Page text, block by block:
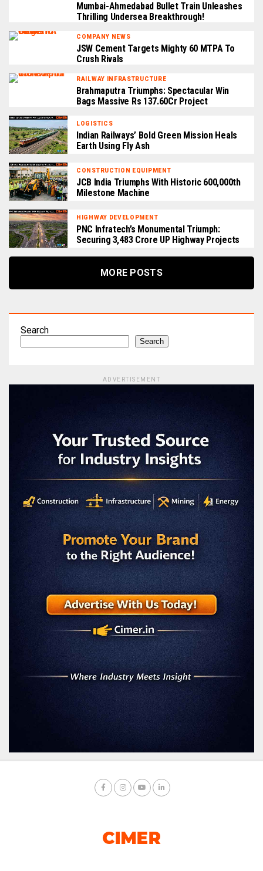
Mumbai-Ahmedabad Bullet Train Unleashes
Thrilling Undersea Breakthrough!
COMPANY NEWS
JSW Cement Targets Mighty 60 MTPA To
Crush Rivals
RAILWAY INFRASTRUCTURE
Brahmaputra Triumphs: Spectacular Win
Bags Massive Rs 137.60Cr Project
LOGISTICS
Indian Railways’ Bold Green Mission Heals
Earth Using Fly Ash
CONSTRUCTION EQUIPMENT
JCB India Triumphs With Historic 600,000th
Milestone Machine
HIGHWAY DEVELOPMENT
PNC Infratech’s Monumental Triumph:
Securing ₹3,483 Crore UP Highway Projects
MORE POSTS
Search
Search
ADVERTISEMENT